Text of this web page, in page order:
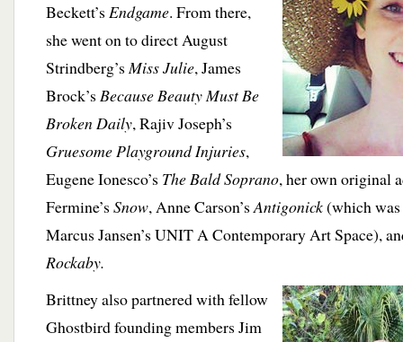
Beckett’s Endgame. From there,
she went on to direct August
Strindberg’sMiss Julie, James
Brock’s Because Beauty Must Be
Broken Daily, Rajiv Joseph’s
Gruesome Playground Injuries,
Eugene Ionesco’s The Bald Soprano, her own original
Fermine’s Snow, Anne Carson’sAntigonick(which
Marcus Jansen’s UNIT A Contemporary Art Space),
Rockaby.
Brittney also partnered with fellow
Ghostbird founding members Jim